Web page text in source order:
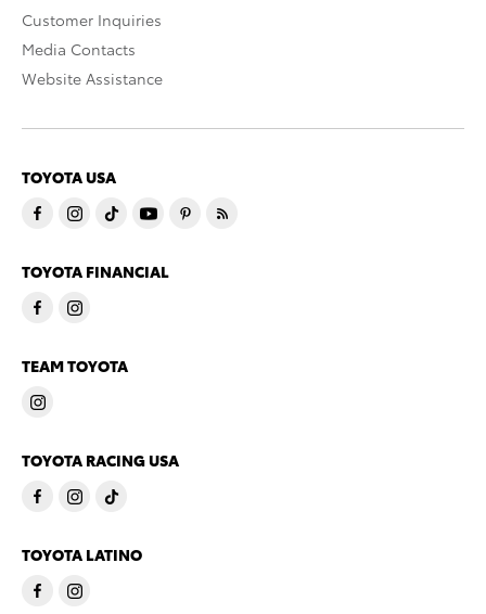
Customer Inquiries
Media Contacts
Website Assistance
TOYOTA USA
TOYOTA FINANCIAL
TEAM TOYOTA
TOYOTA RACING USA
TOYOTA LATINO